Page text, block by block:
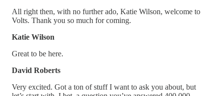
All right then, with no further ado, Katie Wilson, welcome to
Volts. Thank you so much for coming.
Katie Wilson
Great to be here.
David Roberts
Very excited. Got a ton of stuff I want to ask you about, but